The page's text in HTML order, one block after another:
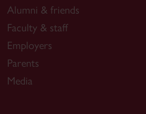
Alumni & friends
Faculty & staff
Employers
Parents
Media